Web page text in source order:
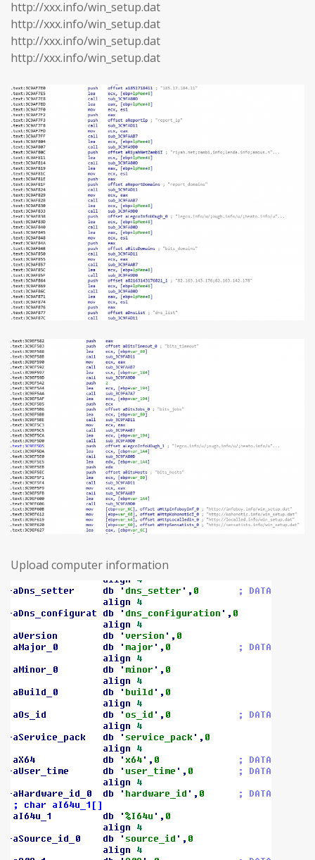
http://xxx.info/win_setup.dat
http://xxx.info/win_setup.dat
http://xxx.info/win_setup.dat
http://xxx.info/win_setup.dat
Upload computer information